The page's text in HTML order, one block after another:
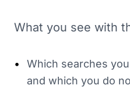
What you see with
•
Which searches
and which you do